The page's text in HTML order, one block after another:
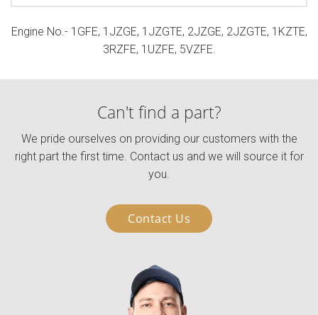
Engine No.- 1GFE, 1JZGE, 1JZGTE, 2JZGE, 2JZGTE, 1KZTE,
3RZFE, 1UZFE, 5VZFE.
Can't find a part?
We pride ourselves on providing our customers with the
right part the first time. Contact us and we will source it for
you.
Contact Us